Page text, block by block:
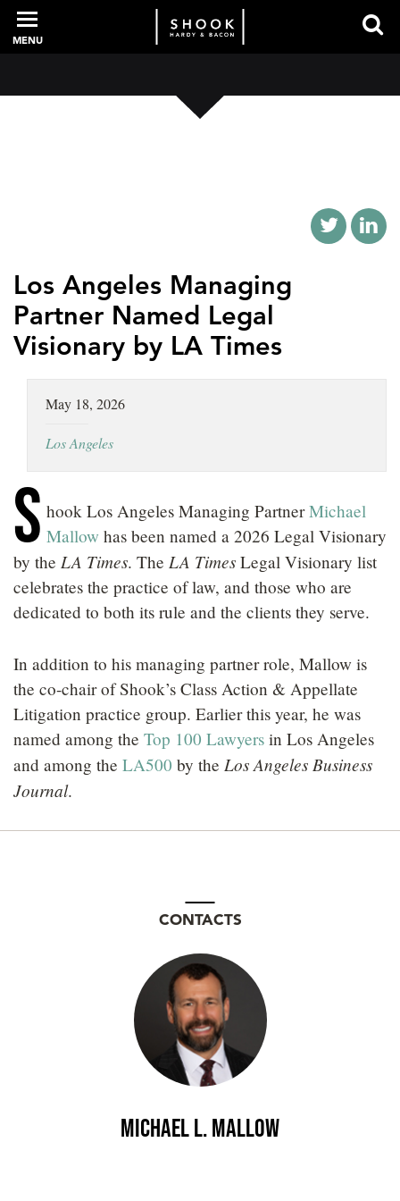
PROFESSIONALS
SERVICES
NEWS + EVENTS
MENU
Los Angeles Managing
Partner Named Legal
Visionary by LA Times
May 18, 2026
Los Angeles
S hook Los Angeles Managing PartnerMichael
Mallow has been named a 2026 Legal Visionary
by the LA Times. The LA Times Legal Visionary list
celebrates the practice of law, and those who are
dedicated to both its rule and the clients they serve.
In addition to his managing partner role, Mallow is
the co-chair of Shook’s Class Action & Appellate
Litigation practice group. Earlier this year, he was
named among the Top 100 Lawyers in Los Angeles
and among the LA500 by the Los Angeles Business
Journal.
CONTACTS
Michael L. Mallow